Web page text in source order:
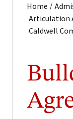
Home /
Articulation
Caldwell